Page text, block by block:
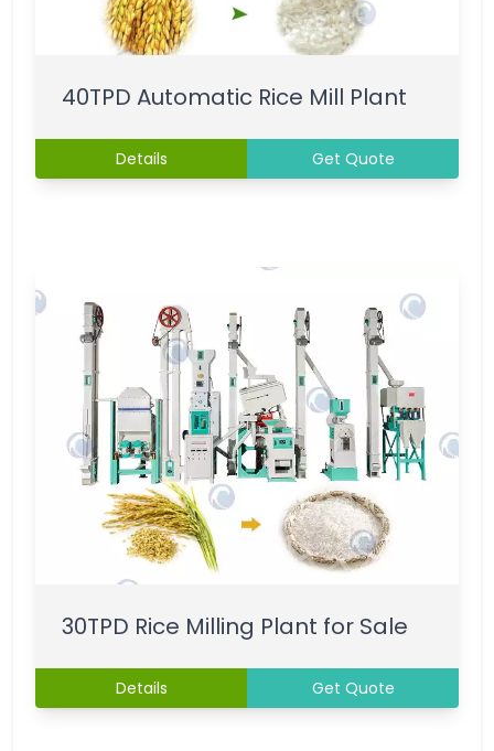
40TPD Automatic Rice Mill Plant
Details Get Quote
30TPD Rice Milling Plant for Sale
Details Get Quote